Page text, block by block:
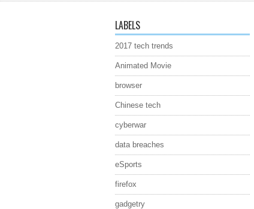
LABELS
2017 tech trends
Animated Movie
browser
Chinese tech
cyberwar
data breaches
eSports
firefox
gadgetry